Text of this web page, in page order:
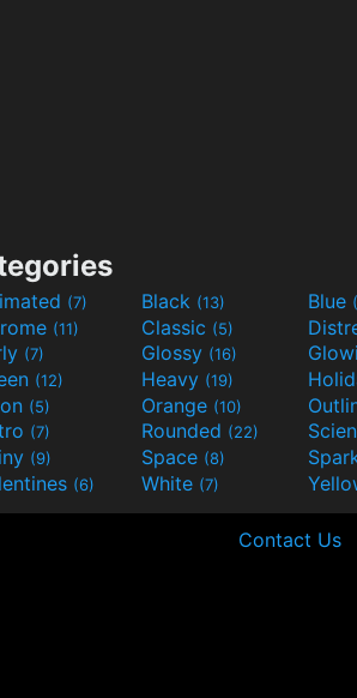
(7) Black (13) Blue
(11) Classic (5)
(7) Glossy (16)
(12) Heavy (19)
(5) Orange (10)
(7) Rounded (22)
(9) Space (8)
(6) White (7)
Contact Us